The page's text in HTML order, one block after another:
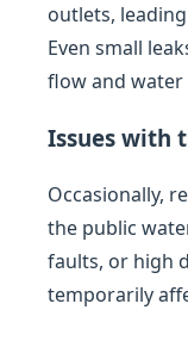
outlets,
Even small
flow and water
Issues with
Occasionally,
the public
faults, or high
temporarily